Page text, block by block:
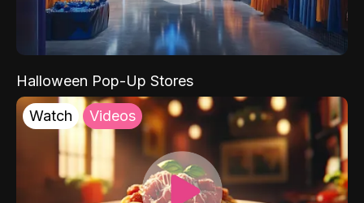
Halloween Pop-Up Stores
Watch Videos